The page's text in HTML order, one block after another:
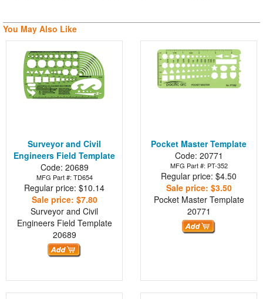
You May Also Like
Surveyor and Civil
Engineers Field Template
Code: 20689
MFG Part #: TD654
Regular price: $10.14
Sale price: $7.80
Surveyor and Civil
Engineers Field Template
20689
Pocket Master Template
Code: 20771
MFG Part #: PT-352
Regular price: $4.50
Sale price: $3.50
Pocket Master Template
20771